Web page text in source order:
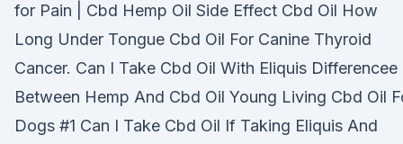
for Pain | Cbd Hemp Oil Side Effect Cbd Oil How
Long Under Tongue Cbd Oil For Canine Thyroid
Cancer. Can I Take Cbd Oil With Eliquis Differencee
Between Hemp And Cbd Oil Young Living Cbd Oil
Dogs #1 Can I Take Cbd Oil If Taking Eliquis And